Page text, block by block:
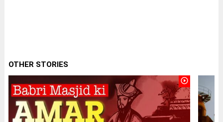
OTHER STORIES
play_circle_outline